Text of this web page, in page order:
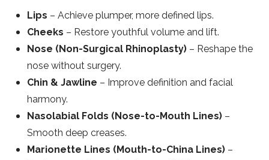
Lips – Achieve plumper, more defined lips.
Cheeks – Restore youthful volume and lift.
Nose (Non-Surgical Rhinoplasty) – Reshape the
nose without surgery.
Chin & Jawline – Improve definition and facial
harmony.
Nasolabial Folds (Nose-to-Mouth Lines) –
Smooth deep creases.
Marionette Lines (Mouth-to-China Lines) –